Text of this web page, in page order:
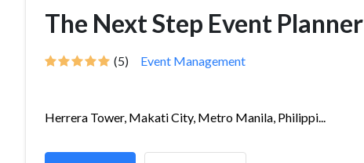
The Next Step Event Planner
(5) Event Management
Herrera Tower, Makati City, Metro Manila, Philippi...